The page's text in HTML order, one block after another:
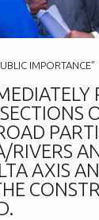
IMPORTANCE”
RIVERS
AXIS